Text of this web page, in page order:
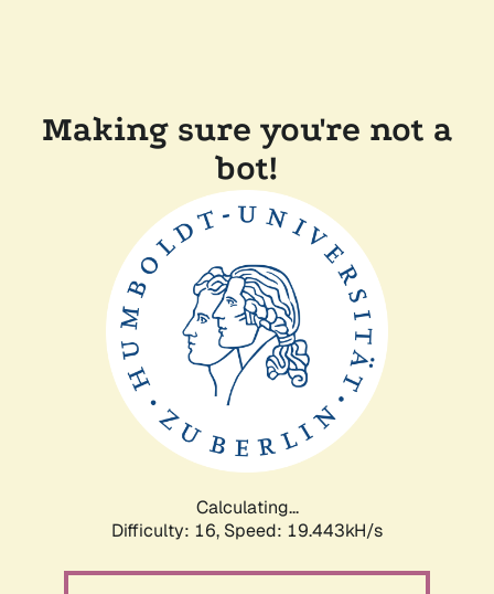
Making sure you're not a
bot!
Calculating...
Difficulty: 16, Speed: 19.443kH/s